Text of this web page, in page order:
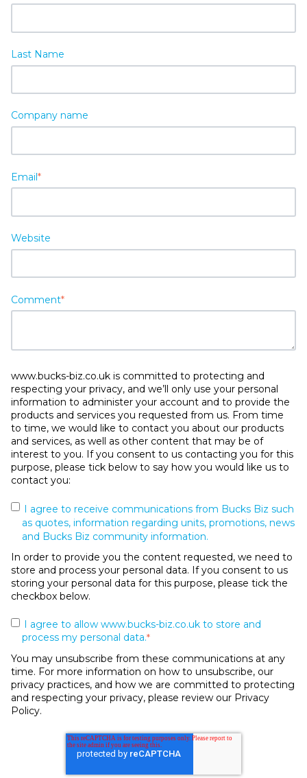
Last Name
Company name
Email*
Website
Comment*
www.bucks-biz.co.uk is committed to protecting and
respecting your privacy, and we’ll only use your personal
information to administer your account and to provide the
products and services you requested from us. From time
to time, we would like to contact you about our products
and services, as well as other content that may be of
interest to you. If you consent to us contacting you for this
purpose, please tick below to say how you would like us to
contact you:
I agree to receive communications from Bucks Biz such
as quotes, information regarding units, promotions, news
and Bucks Biz community information.
In order to provide you the content requested, we need to
store and process your personal data. If you consent to us
storing your personal data for this purpose, please tick the
checkbox below.
I agree to allow www.bucks-biz.co.uk to store and
process my personal data.*
You may unsubscribe from these communications at any
time. For more information on how to unsubscribe, our
privacy practices, and how we are committed to protecting
and respecting your privacy, please review our Privacy
Policy.